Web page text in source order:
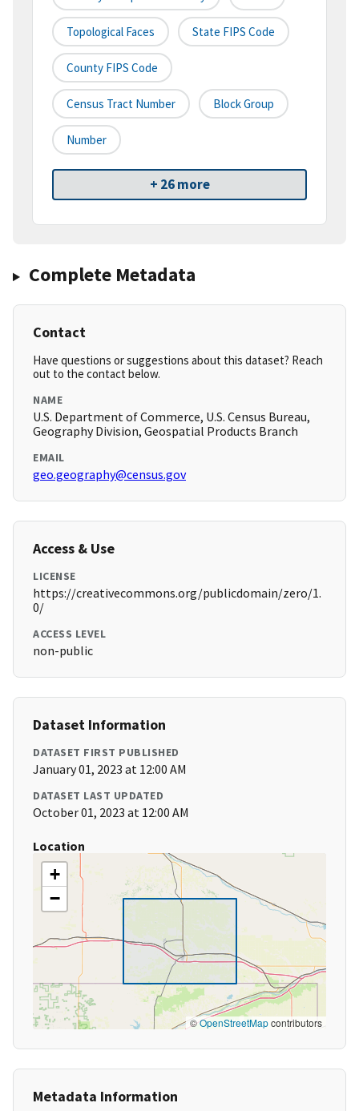
Topological Faces State FIPS Code
County FIPS Code
Census Tract Number Block Group
Number
+ 26 more
Complete Metadata
Contact
Have questions or suggestions about this dataset? Reach
out to the contact below.
NAME
U.S. Department of Commerce, U.S. Census Bureau,
Geography Division, Geospatial Products Branch
EMAIL
geo.geography@census.gov
Access & Use
LICENSE
https://creativecommons.org/publicdomain/zero/1.
0/
ACCESS LEVEL
non-public
Dataset Information
DATASET FIRST PUBLISHED
January 01, 2023 at 12:00 AM
DATASET LAST UPDATED
October 01, 2023 at 12:00 AM
Location
+
−
©OpenStreetMapcontributors
Metadata Information